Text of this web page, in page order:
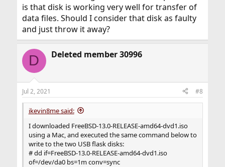
is that disk is working very well for transfer of
data files. Should I consider that disk as faulty
and just throw it away?
D Deleted member 30996
Jul 2, 2021 #8
ikevin8me said:
I downloaded FreeBSD-13.0-RELEASE-amd64-dvd1.iso
using a Mac, and executed the same command below to
write to the two USB flask disks:
# dd if=FreeBSD-13.0-RELEASE-amd64-dvd1.iso
of=/dev/da0 bs=1m conv=sync